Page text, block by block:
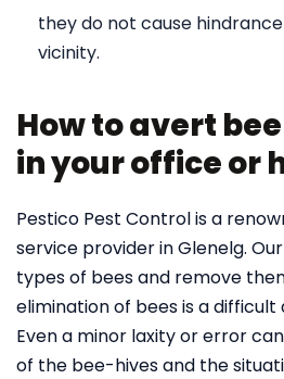
they do not cause
vicinity.
How to avert
in your office or
Pestico Pest Control is a
service provider in Glenelg.
types of bees and remove
elimination of bees is a difficult
Even a minor laxity or error
of the bee-hives and the